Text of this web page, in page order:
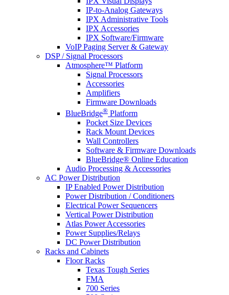
IP-to-Analog Gateways
IPX Administrative Tools
IPX Accessories
IPX Software/Firmware
VoIP Paging Server & Gateway
DSP / Signal Processors
Atmosphere™ Platform
Signal Processors
Accessories
Amplifiers
Firmware Downloads
BlueBridge® Platform
Pocket Size Devices
Rack Mount Devices
Wall Controllers
Software & Firmware Downloads
BlueBridge® Online Education
Audio Processing & Accessories
AC Power Distribution
IP Enabled Power Distribution
Power Distribution / Conditioners
Electrical Power Sequencers
Vertical Power Distribution
Atlas Power Accessories
Power Supplies/Relays
DC Power Distribution
Racks and Cabinets
Floor Racks
Texas Tough Series
FMA
700 Series